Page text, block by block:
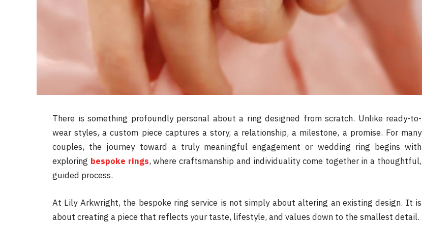
There is something profoundly personal about a ring designed from scratch. Unlike ready-to-
wear styles, a custom piece captures a story, a relationship, a milestone, a promise. For many
couples, the journey toward a truly meaningful engagement or wedding ring begins with
exploring bespoke rings, where craftsmanship and individuality come together in a thoughtful,
guided process.
At Lily Arkwright, the bespoke ring service is not simply about altering an existing design. It is
about creating a piece that reflects your taste, lifestyle, and values down to the smallest detail.